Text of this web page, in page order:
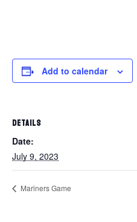
Add to calendar
DETAILS
Date:
July 9, 2023
Mariners Game